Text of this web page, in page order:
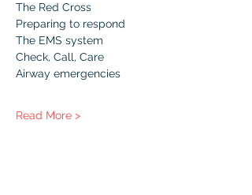
The Red Cross
Preparing to respond
The EMS system
Check, Call, Care
Airway emergencies
Read More >